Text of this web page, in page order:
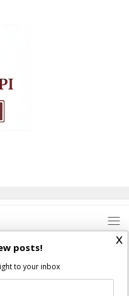
rights reserved.
Gloriam
x
posts!
to your inbox